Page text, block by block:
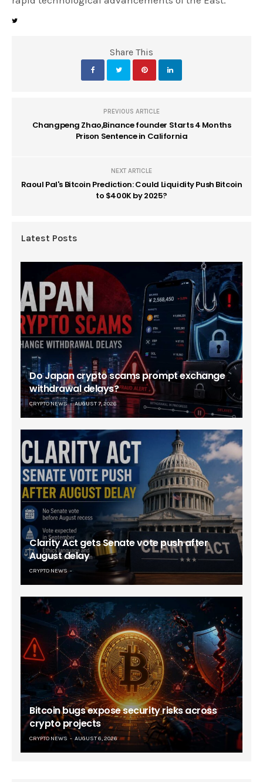
Share This
PREVIOUS ARTICLE
Changpeng Zhao,Binance founder Starts 4 Months
Prison Sentence in California
NEXT ARTICLE
Raoul Pal's Bitcoin Prediction: Could Liquidity Push Bitcoin
to $400K by 2025?
Latest Posts
Do Japan crypto scams prompt exchange
withdrawal delays?
CRYPTO NEWS AUGUST 7, 2026
Clarity Act gets Senate vote push after
August delay
CRYPTO NEWS
Bitcoin bugs expose security risks across
crypto projects
CRYPTO NEWS AUGUST 6, 2026